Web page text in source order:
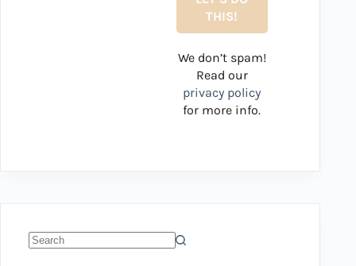
We don’t spam!
Read our
privacy policy
for more info.